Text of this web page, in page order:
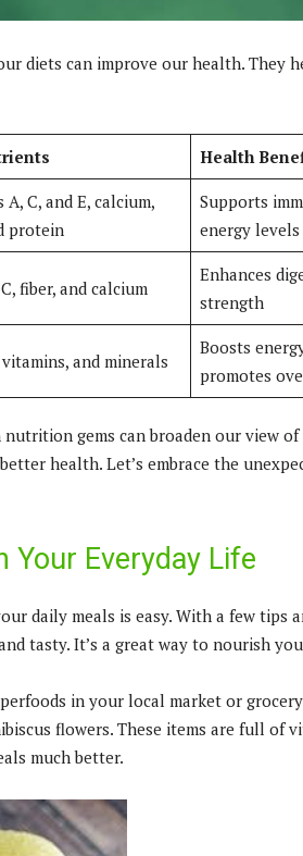
diets can improve our health. They
Health
A, C, and E, calcium,
protein
Supports
energy levels
fiber, and calcium
Enhances
strength
and minerals
Boosts
promotes
gems can broaden our view
health. Let’s embrace the
Your Everyday Life
daily meals is easy. With a few tips
tasty. It’s a great way to nourish
in your local market or
flowers. These items are full of
much better.